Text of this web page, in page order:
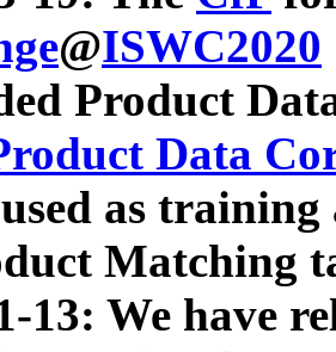
@ISWC2020
Product
Data
as
Matching
13: We have